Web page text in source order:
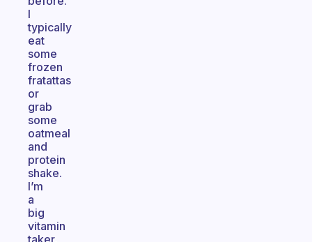
I
typically
eat
some
frozen
fratattas
or
grab
some
oatmeal
and
protein
shake.
I’m
a
big
vitamin
taker,